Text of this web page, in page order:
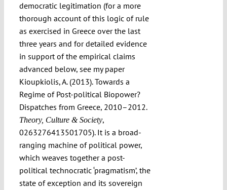
democratic legitimation (for a more
thorough account of this logic of rule
as exercised in Greece over the last
three years and for detailed evidence
in support of the empirical claims
advanced below, see my paper
Kioupkiolis, A. (2013). Towards a
Regime of Post-political Biopower?
Dispatches from Greece, 2010–2012.
Theory, Culture & Society,
0263276413501705). It is a broad-
ranging machine of political power,
which weaves together a post-
political technocratic ‘pragmatism’, the
state of exception and its sovereign